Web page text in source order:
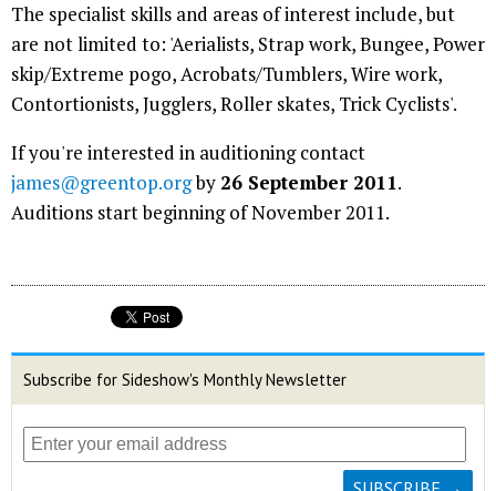
The specialist skills and areas of interest include, but
are not limited to: 'Aerialists, Strap work, Bungee, Power
skip/Extreme pogo, Acrobats/Tumblers, Wire work,
Contortionists, Jugglers, Roller skates, Trick Cyclists'.
If you're interested in auditioning contact
james@greentop.orgby 26 September 2011.
Auditions start beginning of November 2011.
Subscribe for Sideshow's Monthly Newsletter